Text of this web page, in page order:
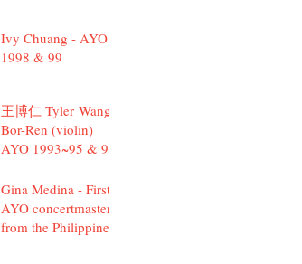
Ivy Chuang - AYO
1998 & 99
王博仁 Tyler Wang
Bor-Ren (violin)
AYO 1993~95 & 97
Gina Medina - First
AYO concertmaster
from the Philippines